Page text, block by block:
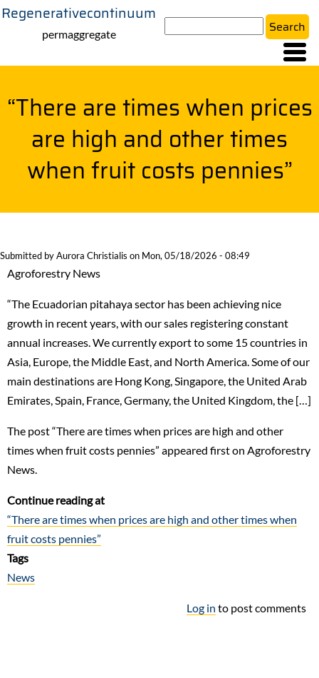
Skip
content
Regenerativecontinuum
permaggregate
“There are times when prices
are high and other times
when fruit costs pennies”
Submitted byAurora Christialis on Mon, 05/18/2026 - 08:49
Agroforestry News
“The Ecuadorian pitahaya sector has been achieving nice
growth in recent years, with our sales registering constant
annual increases. We currently export to some 15 countries in
Asia, Europe, the Middle East, and North America. Some of our
main destinations are Hong Kong, Singapore, the United Arab
Emirates, Spain, France, Germany, the United Kingdom, the […]
The post “There are times when prices are high and other
times when fruit costs pennies” appeared first on Agroforestry
News.
Continue reading at
“There are times when prices are high and other times when
fruit costs pennies”
Tags
News
Log in to post comments